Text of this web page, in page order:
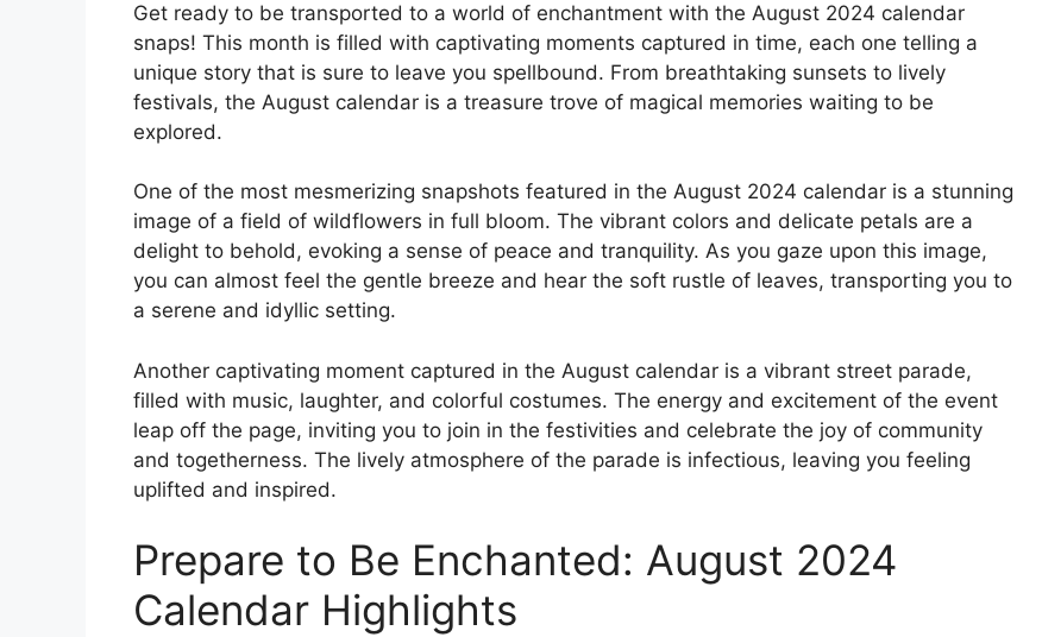
Get ready to be transported to a world of enchantment with the August 2024 calendar
snaps! This month is filled with captivating moments captured in time, each one telling a
unique story that is sure to leave you spellbound. From breathtaking sunsets to lively
festivals, the August calendar is a treasure trove of magical memories waiting to be
explored.
One of the most mesmerizing snapshots featured in the August 2024 calendar is a stunning
image of a field of wildflowers in full bloom. The vibrant colors and delicate petals are a
delight to behold, evoking a sense of peace and tranquility. As you gaze upon this image,
you can almost feel the gentle breeze and hear the soft rustle of leaves, transporting you to
a serene and idyllic setting.
Another captivating moment captured in the August calendar is a vibrant street parade,
filled with music, laughter, and colorful costumes. The energy and excitement of the event
leap off the page, inviting you to join in the festivities and celebrate the joy of community
and togetherness. The lively atmosphere of the parade is infectious, leaving you feeling
uplifted and inspired.
Prepare to Be Enchanted: August 2024
Calendar Highlights